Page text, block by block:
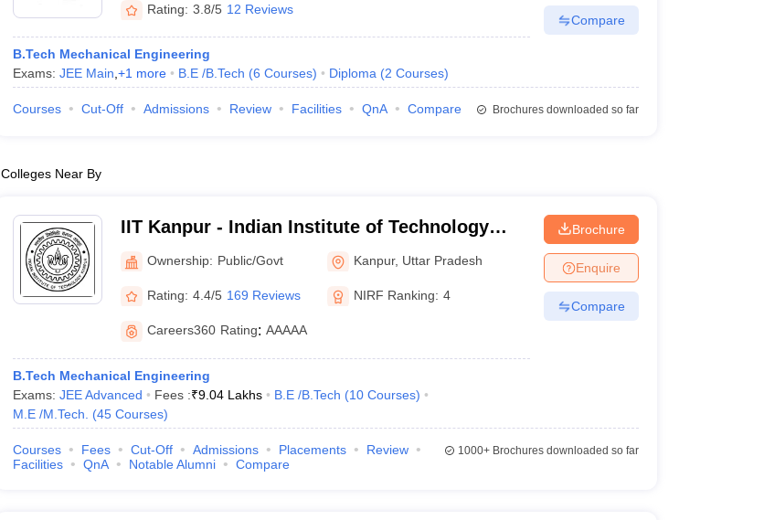
Rating: 3.8/5 12 Reviews
B.Tech Mechanical Engineering
Exams: JEE Main +1 more B.E /B.Tech (6 Courses) Diploma (2 Courses)
Compare
Courses Cut-Off Admissions Review Facilities QnA Compare Brochures downloaded so far
Colleges Near By
IIT Kanpur - Indian Institute of Technology
Kanpur
Ownership: Public/Govt Kanpur, Uttar Pradesh
Rating: 4.4/5 169 Reviews NIRF Ranking: 4
Careers360 Rating: AAAAA
B.Tech Mechanical Engineering
Exams: JEE Advanced Fees :₹9.04 Lakhs B.E /B.Tech (10 Courses)
M.E /M.Tech.
(45 Courses)
Brochure
Enquire
Compare
Courses Fees Cut-Off Admissions Placements
Review
Facilities
QnA Notable Alumni Compare
1000+Brochures downloaded so far